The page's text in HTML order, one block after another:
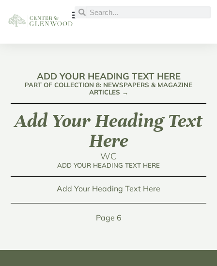
ADD YOUR HEADING TEXT HERE
PART OF COLLECTION 8: NEWSPAPERS & MAGAZINE
ARTICLES →
Add Your Heading Text
Here
WC
ADD YOUR HEADING TEXT HERE
Add Your Heading Text Here
Page 6